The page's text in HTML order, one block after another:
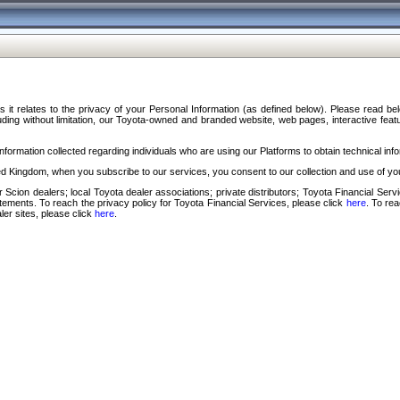
relates to the privacy of your Personal Information (as defined below). Please read
without limitation, our Toyota-owned and branded website, web pages, interactive
collected regarding individuals who are using our Platforms to obtain technical
Kingdom, when you subscribe to our services, you consent to our collection and use of
dealers; local Toyota dealer associations; private distributors; Toyota Financial
To reach the privacy policy for Toyota Financial Services, please click here. To
sites, please click here